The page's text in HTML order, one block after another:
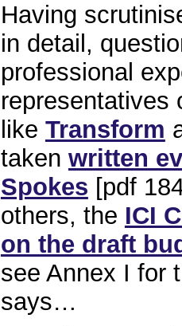
Having
in detail,
professional
representatives
like Transform
taken written
Spokes [pdf
others, the ICI
on the draft
see Annex I for
says…